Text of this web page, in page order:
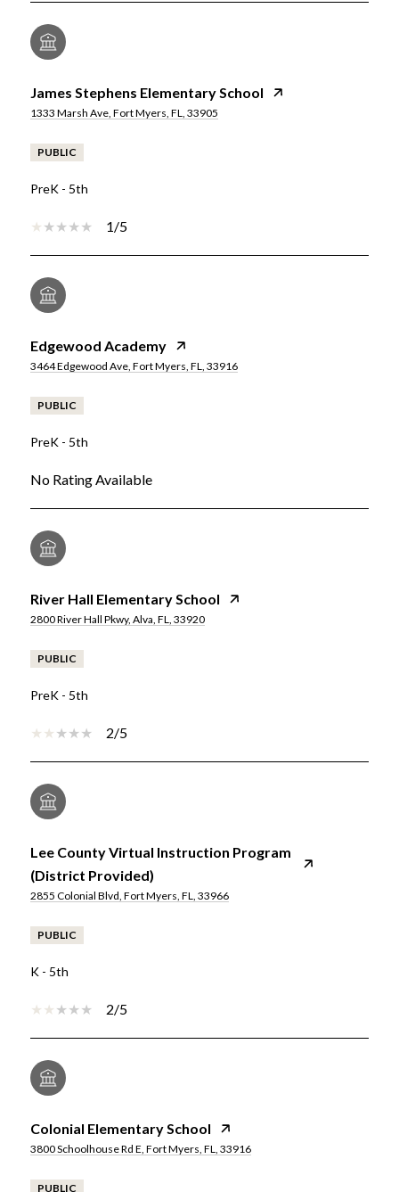
James Stephens Elementary School
1333 Marsh Ave, Fort Myers, FL, 33905
PUBLIC
PreK - 5th
1/5
Edgewood Academy
3464 Edgewood Ave, Fort Myers, FL, 33916
PUBLIC
PreK - 5th
No Rating Available
River Hall Elementary School
2800 River Hall Pkwy, Alva, FL, 33920
PUBLIC
PreK - 5th
2/5
Lee County Virtual Instruction Program
(District Provided)
2855 Colonial Blvd, Fort Myers, FL, 33966
PUBLIC
K - 5th
2/5
Colonial Elementary School
3800 Schoolhouse Rd E, Fort Myers, FL, 33916
PUBLIC